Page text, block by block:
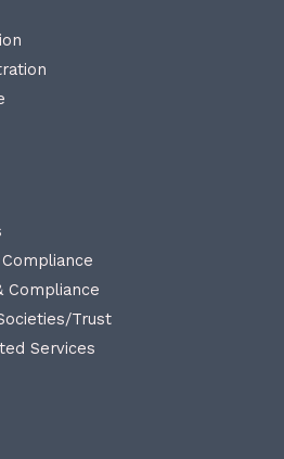
Compliance
Trust
Services